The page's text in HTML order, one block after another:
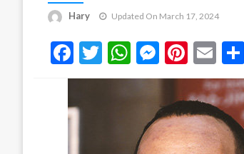
Hary Updated On March 17, 2024
Facebook
Twitter
WhatsApp